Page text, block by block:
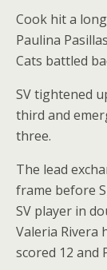
Cook hit a
Paulina
Cats battled
SV tightened
third and
three.
The lead
frame before
SV player in
Valeria Rivera
scored 12 and